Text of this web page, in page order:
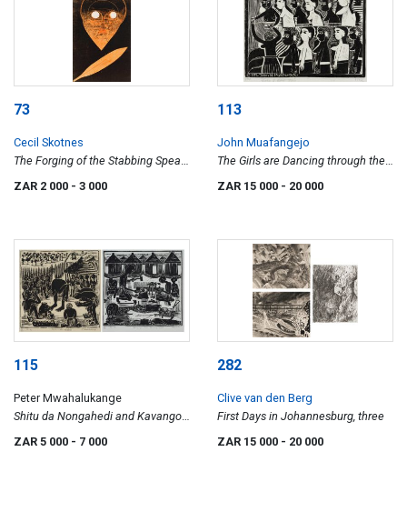
73
Cecil Skotnes
The Forging of the Stabbing Spear,
ZAR 2 000 - 3 000
113
John Muafangejo
The Girls are Dancing through their
ZAR 15 000 - 20 000
115
Peter Mwahalukange
Shitu da Nongahedi and Kavango
Men Carving Wood, two
ZAR 5 000 - 7 000
282
Clive van den Berg
First Days in Johannesburg, three
ZAR 15 000 - 20 000